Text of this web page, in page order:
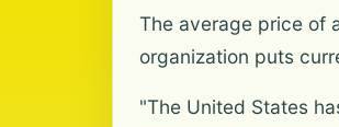
The average price of
organization puts
"The United States